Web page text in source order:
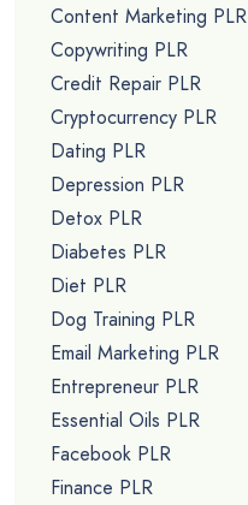
Content Marketing PLR
Copywriting PLR
Credit Repair PLR
Cryptocurrency PLR
Dating PLR
Depression PLR
Detox PLR
Diabetes PLR
Diet PLR
Dog Training PLR
Email Marketing PLR
Entrepreneur PLR
Essential Oils PLR
Facebook PLR
Finance PLR